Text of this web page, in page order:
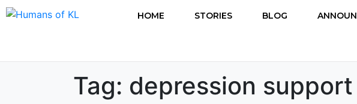
HOME STORIES BLOG
Tag: depression